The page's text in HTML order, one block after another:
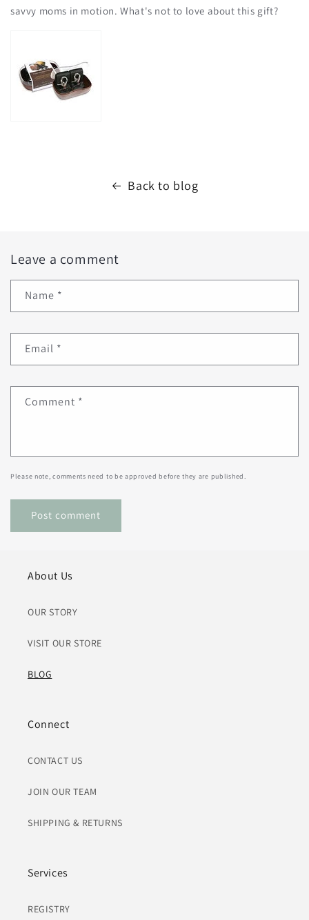
savvy moms in motion. What's not to love about this gift?
Back to blog
Leave a comment
Name *
Email *
Comment *
Please note, comments need to be approved before they are published.
About Us
OUR STORY
VISIT OUR STORE
BLOG
Connect
CONTACT US
JOIN OUR TEAM
SHIPPING & RETURNS
Services
REGISTRY